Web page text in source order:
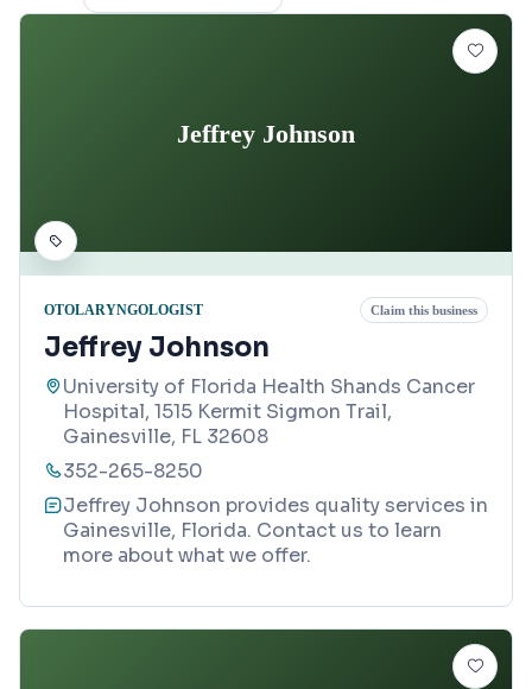
Jeffrey Johnson
OTOLARYNGOLOGIST Claim this business
Jeffrey Johnson
University of Florida Health Shands Cancer
Hospital, 1515 Kermit Sigmon Trail,
Gainesville, FL 32608
352-265-8250
Jeffrey Johnson provides quality services in
Gainesville, Florida. Contact us to learn
more about what we offer.